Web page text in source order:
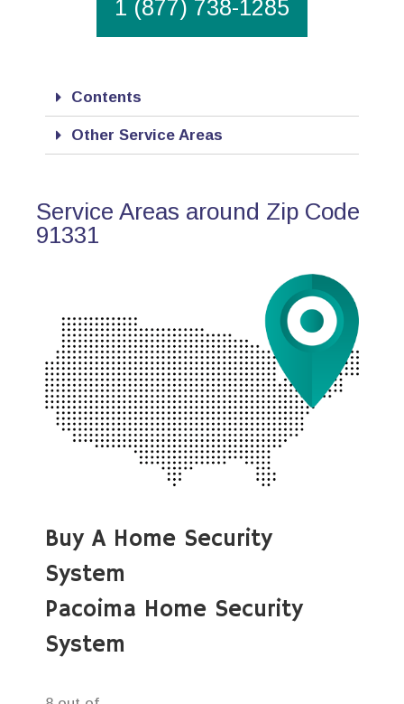
1 (877) 738-1285
Contents
Other Service Areas
Service Areas around Zip Code
91331
Buy A Home Security
System
Pacoima Home Security
System